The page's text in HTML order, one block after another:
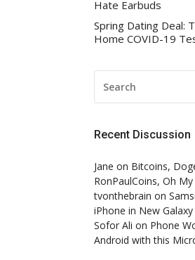
Hate Earbuds
Spring Dating Deal:
Home COVID-19
FOR:
Recent Discussion
Jane on Bitcoins,
RonPaulCoins, Oh My
tvonthebrain on
iPhone in New
Sofor Ali on Phone
Android with this